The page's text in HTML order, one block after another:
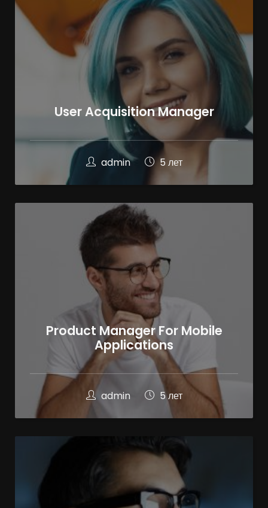
User Acquisition Manager
admin 5 лет
Product Manager For Mobile
Applications
admin 5 лет